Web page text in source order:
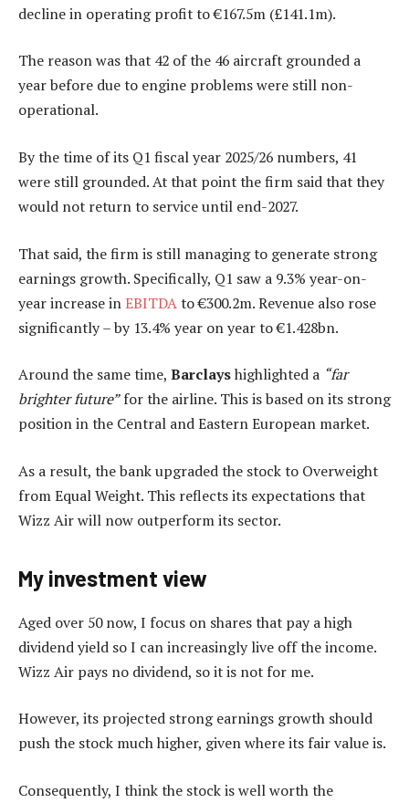
decline in operating profit to €167.5m (£141.1m).
The reason was that 42 of the 46 aircraft grounded a
year before due to engine problems were still non-
operational.
By the time of its Q1 fiscal year 2025/26 numbers, 41
were still grounded. At that point the firm said that they
would not return to service until end-2027.
That said, the firm is still managing to generate strong
earnings growth. Specifically, Q1 saw a 9.3% year-on-
year increase inEBITDAto €300.2m. Revenue also rose
significantly – by 13.4% year on year to €1.428bn.
Around the same time, Barclayshighlighted a “far
brighter future”for the airline. This is based on its strong
position in the Central and Eastern European market.
As a result, the bank upgraded the stock to Overweight
from Equal Weight. This reflects its expectations that
Wizz Air will now outperform its sector.
My investment view
Aged over 50 now, I focus on shares that pay a high
dividend yield so I can increasingly live off the income.
Wizz Air pays no dividend, so it is not for me.
However, its projected strong earnings growth should
push the stock much higher, given where its fair value is.
Consequently, I think the stock is well worth the